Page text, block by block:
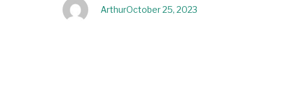
ArthurOctober 25, 2023